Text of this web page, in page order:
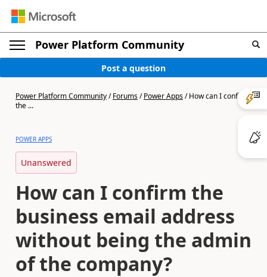
Power Platform Community
Post a question
Power Platform Community/Forums/Power Apps/How can I confirm
the ...
POWER APPS
Unanswered
How can I confirm the
business email address
without being the admin
of the company?